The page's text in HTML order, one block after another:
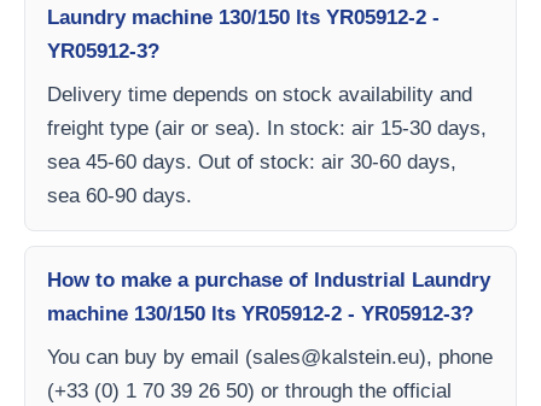
Laundry machine 130/150 lts YR05912-2 -
YR05912-3?
Delivery time depends on stock availability and
freight type (air or sea). In stock: air 15-30 days,
sea 45-60 days. Out of stock: air 30-60 days,
sea 60-90 days.
How to make a purchase of Industrial Laundry
machine 130/150 lts YR05912-2 - YR05912-3?
You can buy by email (sales@kalstein.eu), phone
(+33 (0) 1 70 39 26 50) or through the official